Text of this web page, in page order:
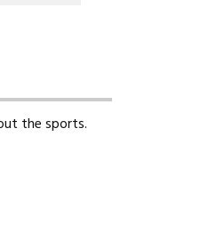
the sports.